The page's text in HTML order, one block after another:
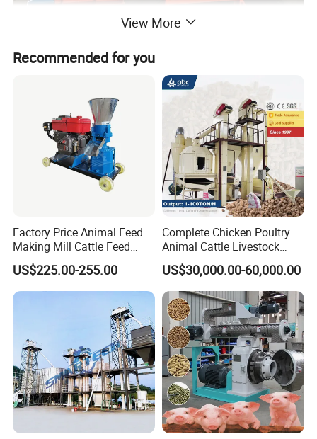
View More
Recommended for you
Factory Price Animal Feed
Making Mill Cattle Feed
Pellet Machine on Sale
US$225.00-255.00
Complete Chicken Poultry
Animal Cattle Livestock
Feed Production Line for
Milling & Processing Alfalfa,
Forage, Corn Straw, Rice
Straw and Premix
US$30,000.00-60,000.00